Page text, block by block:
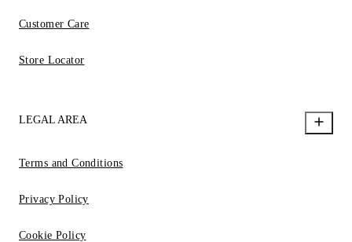
Customer Care
Store Locator
LEGAL AREA
Terms and Conditions
Privacy Policy
Cookie Policy